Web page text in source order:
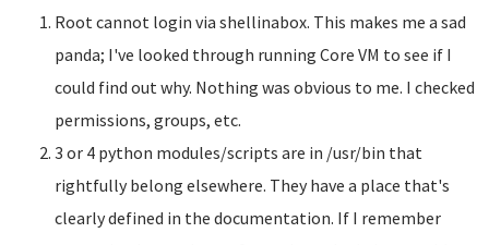
Root cannot login via shellinabox. This makes me a sad
panda; I've looked through running Core VM to see if I
could find out why. Nothing was obvious to me. I checked
permissions, groups, etc.
3 or 4 python modules/scripts are in /usr/bin that
rightfully belong elsewhere. They have a place that's
clearly defined in the documentation. If I remember